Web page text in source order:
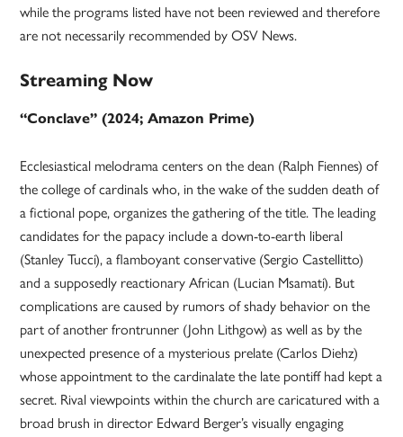
while the programs listed have not been reviewed and therefore
are not necessarily recommended by OSV News.
Streaming Now
“Conclave” (2024; Amazon Prime)
Ecclesiastical melodrama centers on the dean (Ralph Fiennes) of
the college of cardinals who, in the wake of the sudden death of
a fictional pope, organizes the gathering of the title. The leading
candidates for the papacy include a down-to-earth liberal
(Stanley Tucci), a flamboyant conservative (Sergio Castellitto)
and a supposedly reactionary African (Lucian Msamati). But
complications are caused by rumors of shady behavior on the
part of another frontrunner (John Lithgow) as well as by the
unexpected presence of a mysterious prelate (Carlos Diehz)
whose appointment to the cardinalate the late pontiff had kept a
secret. Rival viewpoints within the church are caricatured with a
broad brush in director Edward Berger’s visually engaging